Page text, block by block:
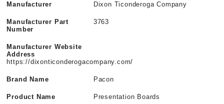
Manufacturer Dixon Ticonderoga Company
Manufacturer Part
Number
3763
Manufacturer Website
Address
https://dixonticonderogacompany.com/
Brand Name Pacon
Product Name Presentation Boards